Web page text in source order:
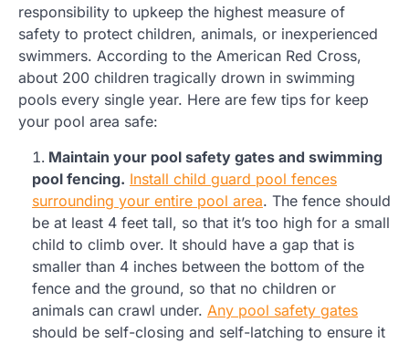
responsibility to upkeep the highest measure of
safety to protect children, animals, or inexperienced
swimmers. According to the American Red Cross,
about 200 children tragically drown in swimming
pools every single year. Here are few tips for keep
your pool area safe:
Maintain your pool safety gates and swimming
pool fencing. Install child guard pool fences
surrounding your entire pool area. The fence should
be at least 4 feet tall, so that it’s too high for a small
child to climb over. It should have a gap that is
smaller than 4 inches between the bottom of the
fence and the ground, so that no children or
animals can crawl under. Any pool safety gates
should be self-closing and self-latching to ensure it